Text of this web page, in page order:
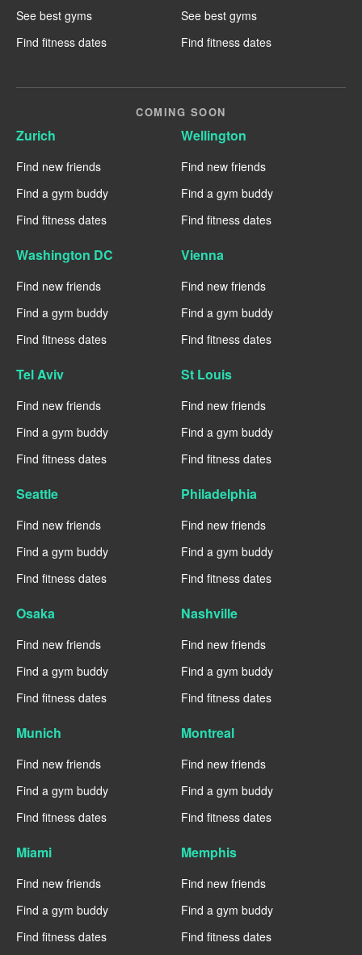
See best gyms
Find fitness dates
See best gyms
Find fitness dates
COMING SOON
Zurich
Find new friends
Find a gym buddy
Find fitness dates
Wellington
Find new friends
Find a gym buddy
Find fitness dates
Washington DC
Find new friends
Find a gym buddy
Find fitness dates
Vienna
Find new friends
Find a gym buddy
Find fitness dates
Tel Aviv
Find new friends
Find a gym buddy
Find fitness dates
St Louis
Find new friends
Find a gym buddy
Find fitness dates
Seattle
Find new friends
Find a gym buddy
Find fitness dates
Philadelphia
Find new friends
Find a gym buddy
Find fitness dates
Osaka
Find new friends
Find a gym buddy
Find fitness dates
Nashville
Find new friends
Find a gym buddy
Find fitness dates
Munich
Find new friends
Find a gym buddy
Find fitness dates
Montreal
Find new friends
Find a gym buddy
Find fitness dates
Miami
Find new friends
Find a gym buddy
Find fitness dates
Memphis
Find new friends
Find a gym buddy
Find fitness dates